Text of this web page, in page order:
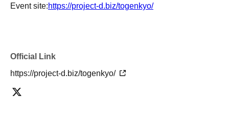
Event site:https://project-d.biz/togenkyo/
Official Link
https://project-d.biz/togenkyo/